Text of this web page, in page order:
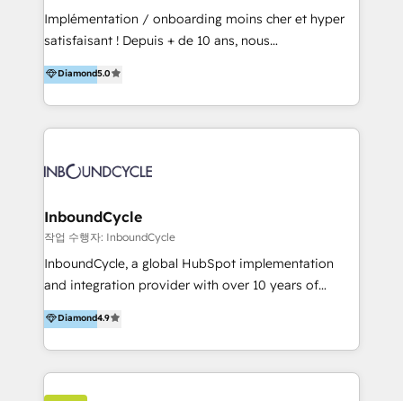
marketing, sales, and technical experts onboarding
for optimal business utilization through HubSpot.
and definite audiences for optimal use of HubSpot
can help to improve the current ICT platforms,
Implémentation / onboarding moins cher et hyper
satisfaisant ! Depuis + de 10 ans, nous
accompagnons des entreprises dans
l’automatisation de leur croissance digitale via
HubSpot avec une approche compétitive. Nous
aidons nos clients à générer plus de RDV en
sommes une agence d’Inbound marketing et sales à
Diamond5.0
InboundCycle
작업 수행자: InboundCycle
InboundCycle, a global HubSpot implementation
and integration provider with over 10 years of
experience, serves businesses in diverse industries.
With offices in Spain, Chile, Mexico, and Brazil, our
team of 100+ professionals deliver multilingual
services to clients in 15 countries. As the first
HubSpot Elite Partner in Latin America and Spain,
Diamond4.9